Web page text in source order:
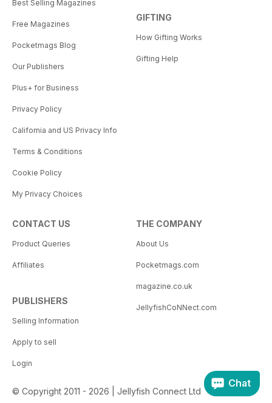
Best Selling Magazines
Free Magazines
Pocketmags Blog
Our Publishers
Plus+ for Business
Privacy Policy
California and US Privacy Info
Terms & Conditions
Cookie Policy
My Privacy Choices
GIFTING
How Gifting Works
Gifting Help
CONTACT US
Product Queries
Affiliates
PUBLISHERS
Selling Information
Apply to sell
Login
THE COMPANY
About Us
Pocketmags.com
magazine.co.uk
JellyfishCoNNect.com
© Copyright 2011 - 2026 | Jellyfish Connect Ltd
Chat